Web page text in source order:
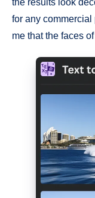
for any
me that the faces